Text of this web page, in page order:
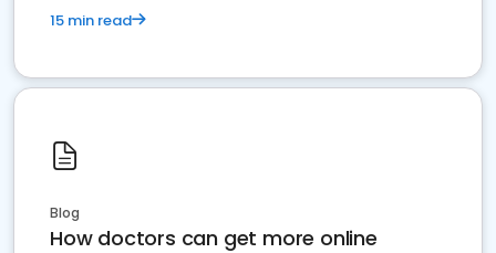
15 min read
Blog
How doctors can get more online